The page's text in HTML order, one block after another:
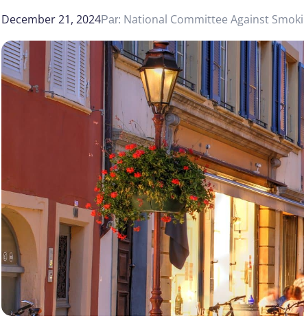
December 21, 2024Par: National Committee Against